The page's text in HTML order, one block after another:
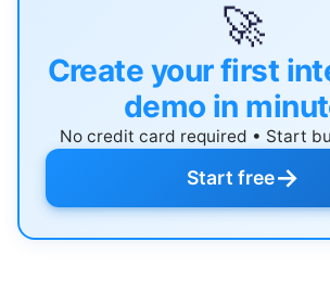
🚀
Create your first
demo in
No credit card required • Start
Start free→